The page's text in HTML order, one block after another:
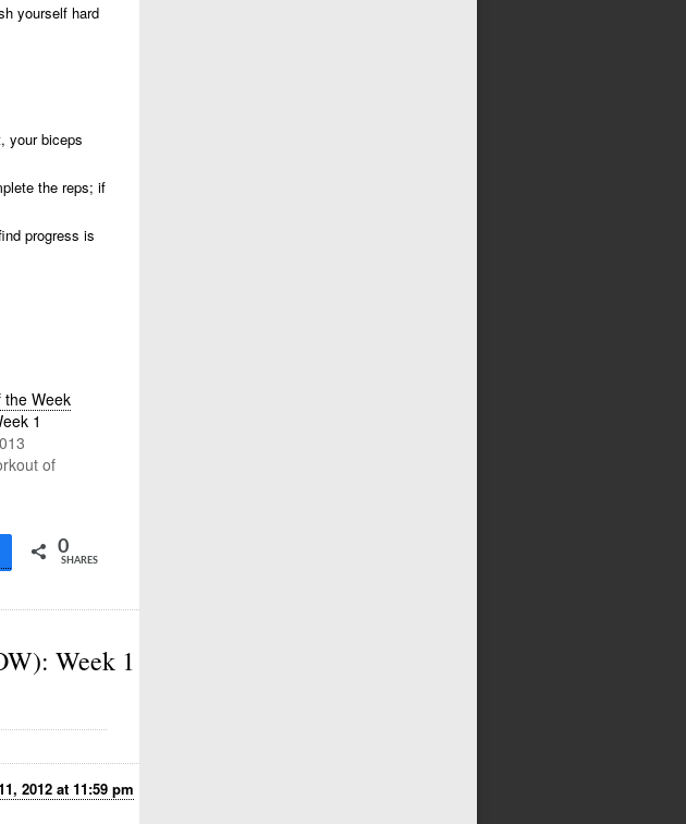
yourself hard
your biceps
the reps; if
progress is
the Week
1
of
0
SHARES
Week 1
2012 at 11:59 pm